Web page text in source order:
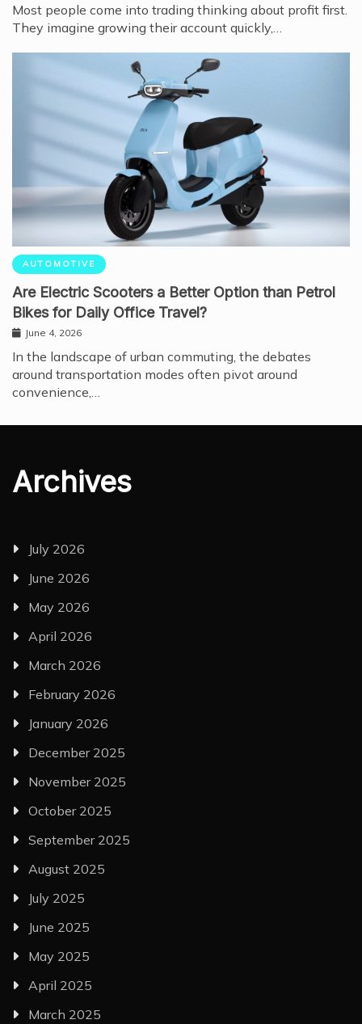
Most people come into trading thinking about profit first.
They imagine growing their account quickly,…
AUTOMOTIVE
Are Electric Scooters a Better Option than Petrol
Bikes for Daily Office Travel?
June 4, 2026
In the landscape of urban commuting, the debates
around transportation modes often pivot around
convenience,…
Archives
July 2026
June 2026
May 2026
April 2026
March 2026
February 2026
January 2026
December 2025
November 2025
October 2025
September 2025
August 2025
July 2025
June 2025
May 2025
April 2025
March 2025